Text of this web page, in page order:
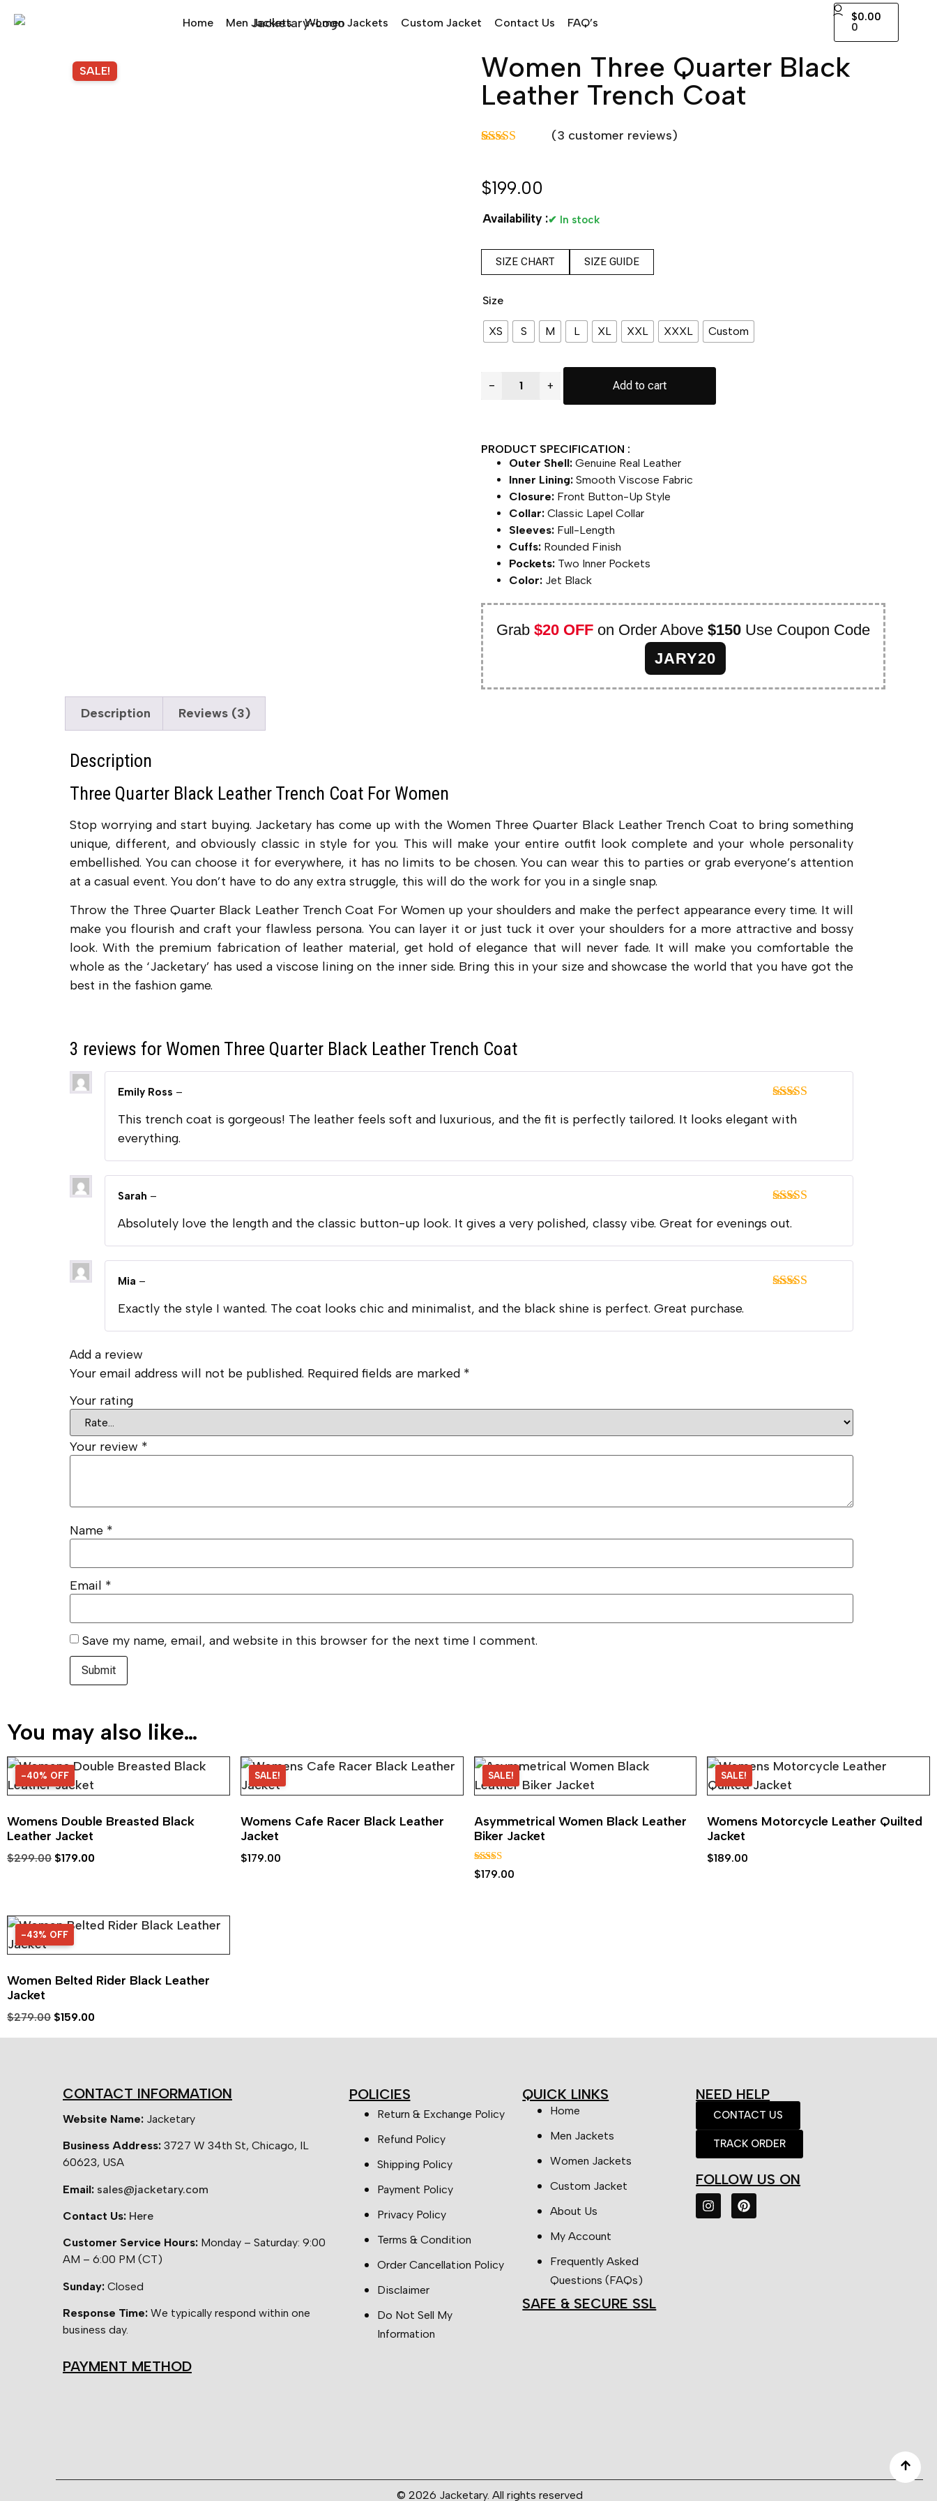
Home Men Jackets Women Jackets Custom Jacket Contact Us FAQ’s $0.00
0
SALE!
Women Three Quarter Black
Leather Trench Coat
based on
customer
(3 customer reviews)
$199.00
Availability :✔ In stock
SIZE CHART SIZE GUIDE
Size
XS S M L XL XXL XXXL Custom
− + Add to cart
PRODUCT SPECIFICATION :
Outer Shell: Genuine Real Leather
Inner Lining: Smooth Viscose Fabric
Closure: Front Button-Up Style
Collar: Classic Lapel Collar
Sleeves: Full-Length
Cuffs: Rounded Finish
Pockets: Two Inner Pockets
Color: Jet Black
Grab $20 OFF on Order Above $150 Use Coupon Code
JARY20
Description Reviews (3)
Description
Three Quarter Black Leather Trench Coat For Women
Stop worrying and start buying. Jacketary has come up with the Women Three Quarter Black Leather Trench Coat to bring something
unique, different, and obviously classic in style for you. This will make your entire outfit look complete and your whole personality
embellished. You can choose it for everywhere, it has no limits to be chosen. You can wear this to parties or grab everyone’s attention
at a casual event. You don’t have to do any extra struggle, this will do the work for you in a single snap.
Throw the Three Quarter Black Leather Trench Coat For Women up your shoulders and make the perfect appearance every time. It will
make you flourish and craft your flawless persona. You can layer it or just tuck it over your shoulders for a more attractive and bossy
look. With the premium fabrication of leather material, get hold of elegance that will never fade. It will make you comfortable the
whole as the ‘Jacketary’ has used a viscose lining on the inner side. Bring this in your size and showcase the world that you have got the
best in the fashion game.
3 reviews for Women Three Quarter Black Leather Trench Coat
of 5
Emily Ross –
This trench coat is gorgeous! The leather feels soft and luxurious, and the fit is perfectly tailored. It looks elegant with
everything.
of 5
Sarah –
Absolutely love the length and the classic button-up look. It gives a very polished, classy vibe. Great for evenings out.
Mia –
Exactly the style I wanted. The coat looks chic and minimalist, and the black shine is perfect. Great purchase.
Add a review
Your email address will not be published. Required fields are marked *
Your rating
Your review *
Name *
Email *
Save my name, email, and website in this browser for the next time I comment.
You may also like…
40% OFF
-40% OFF
Womens Double Breasted Black
Leather Jacket
$299.00 $179.00
SALE!
Womens Cafe Racer Black Leather
Jacket
$179.00
SALE!
Asymmetrical Women Black Leather
Biker Jacket
Rated
5.00
$179.00
SALE!
Womens Motorcycle Leather Quilted
Jacket
$189.00
43% OFF
-43% OFF
Women Belted Rider Black Leather
Jacket
$279.00 $159.00
CONTACT INFORMATION
Website Name: Jacketary
Business Address: 3727 W 34th St, Chicago, IL
60623, USA
Email: sales@jacketary.com
Contact Us: Here
Customer Service Hours: Monday – Saturday: 9:00
AM – 6:00 PM (CT)
Sunday: Closed
Response Time: We typically respond within one
business day.
PAYMENT METHOD
POLICIES
Return & Exchange Policy
Refund Policy
Shipping Policy
Payment Policy
Privacy Policy
Terms & Condition
Order Cancellation Policy
Disclaimer
Do Not Sell My
Information
QUICK LINKS
Home
Men Jackets
Women Jackets
Custom Jacket
About Us
My Account
Frequently Asked
Questions (FAQs)
SAFE & SECURE SSL
NEED HELP
CONTACT US
TRACK ORDER
FOLLOW US ON
© 2026 Jacketary. All rights reserved